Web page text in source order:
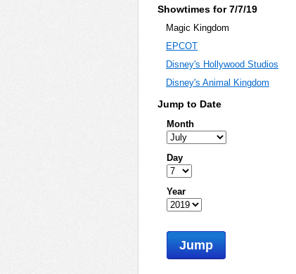
Showtimes for 7/7/19
Magic Kingdom
EPCOT
Disney's Hollywood Studios
Disney's Animal Kingdom
Jump to Date
Month
Day
Year
Jump